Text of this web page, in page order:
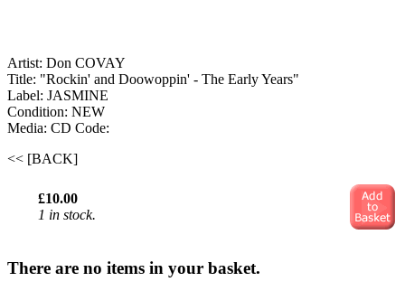
Artist: Don COVAY
Title: "Rockin' and Doowoppin' - The Early Years"
Label: JASMINE
Condition: NEW
Media: CD Code:
<< [BACK]
£10.00
1 in stock.
There are no items in your basket.